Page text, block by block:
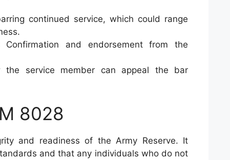
continued service, which could range
Confirmation and endorsement from the
the service member can appeal the bar
8028
and readiness of the Army Reserve. It
and that any individuals who do not